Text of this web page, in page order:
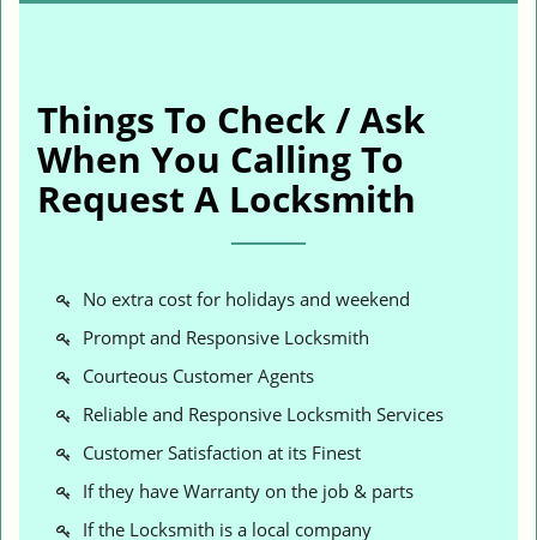
Things To Check / Ask
When You Calling To
Request A Locksmith
No extra cost for holidays and weekend
Prompt and Responsive Locksmith
Courteous Customer Agents
Reliable and Responsive Locksmith Services
Customer Satisfaction at its Finest
If they have Warranty on the job & parts
If the Locksmith is a local company